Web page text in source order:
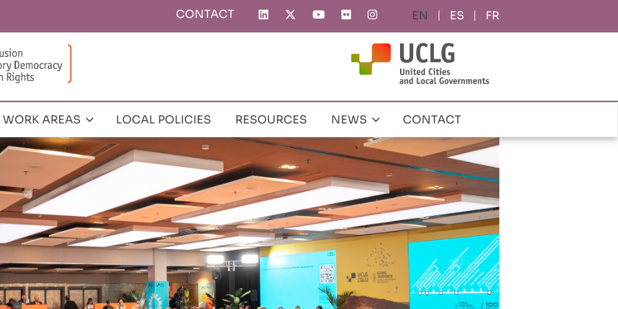
ES FR
Top
CONTACT
WORK AREAS LOCAL POLICIES RESOURCES NEWS CONTACT